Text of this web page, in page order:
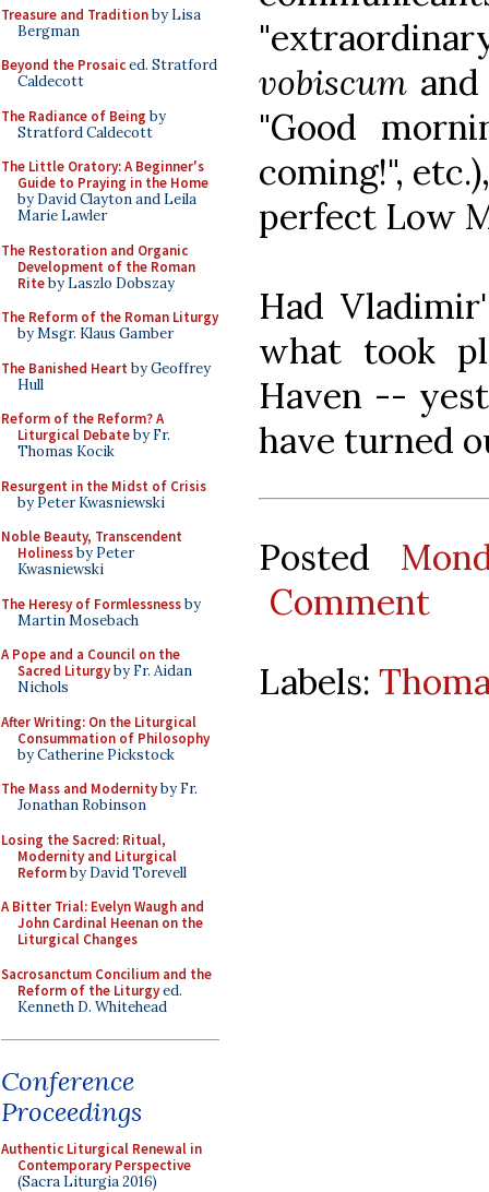
Treasure and Traditionby Lisa
Bergman
Beyond the Prosaiced. Stratford
Caldecott
The Radiance of Being by
Stratford Caldecott
The Little Oratory: A Beginner's
Guide to Praying in the Home
by David Clayton and Leila
Marie Lawler
The Restoration and Organic
Development of the Roman
Riteby Laszlo Dobszay
The Reform of the Roman Liturgy
by Msgr. Klaus Gamber
The Banished Heart by Geoffrey
Hull
Reform of the Reform? A
Liturgical Debateby Fr.
Thomas Kocik
Resurgent in the Midst of Crisis
by Peter Kwasniewski
Noble Beauty, Transcendent
Holinessby Peter
Kwasniewski
The Heresy of Formlessnessby
Martin Mosebach
A Pope and a Council on the
Sacred Liturgyby Fr. Aidan
Nichols
After Writing: On the Liturgical
Consummation of Philosophy
by Catherine Pickstock
The Mass and Modernityby Fr.
Jonathan Robinson
Losing the Sacred: Ritual,
Modernity and Liturgical
Reformby David Torevell
A Bitter Trial: Evelyn Waugh and
John Cardinal Heenan on the
Liturgical Changes
Sacrosanctum Concilium and the
Reform of the Liturgyed.
Kenneth D. Whitehead
Conference
Proceedings
Authentic Liturgical Renewal in
Contemporary Perspective
(Sacra Liturgia 2016)
vobiscum
"Good
coming!",
perfect Low
Had
what took
Haven --
have turned
Posted
Comment
Labels: